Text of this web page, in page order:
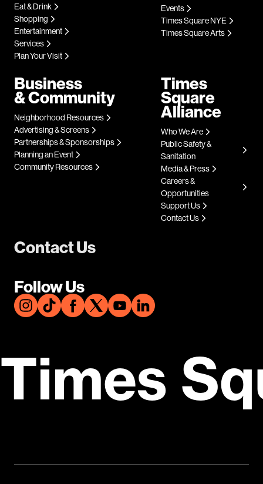
Contact Us
Follow Us
Eat & Drink
Shopping
Entertainment
Services
Plan Your Visit
Events
Times Square NYE
Times Square Arts
Business
& Community
Neighborhood Resources
Advertising & Screens
Partnerships & Sponsorships
Planning an Event
Community Resources
Times
Square
Alliance
Who We Are
Public Safety &
Sanitation
Media & Press
Careers &
Opportunities
Support Us
Contact Us
Times